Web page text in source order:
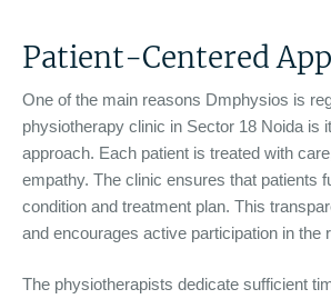
Patient-Centered
One of the main reasons Dmphysios is
physiotherapy clinic in Sector 18 Noida is
approach. Each patient is treated with
empathy. The clinic ensures that patients
condition and treatment plan. This
and encourages active participation in the
The physiotherapists dedicate sufficient